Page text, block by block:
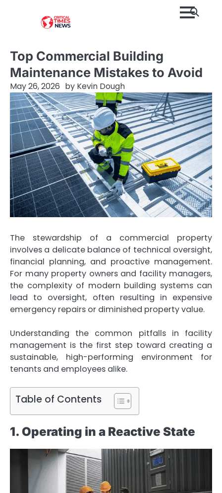
Top Commercial Building
Maintenance Mistakes to Avoid
May 26, 2026 by Kevin Dough
The stewardship of a commercial property
involves a delicate balance of technical oversight,
financial planning, and proactive management.
For many property owners and facility managers,
the complexity of modern building systems can
lead to oversight, often resulting in expensive
emergency repairs or diminished property value.
Understanding the common pitfalls in facility
management is the first step toward creating a
sustainable, high-performing environment for
tenants and employees alike.
Table of Contents
1. Operating in a Reactive State